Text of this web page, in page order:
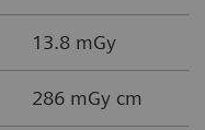
13.8 mGy
286 mGy cm